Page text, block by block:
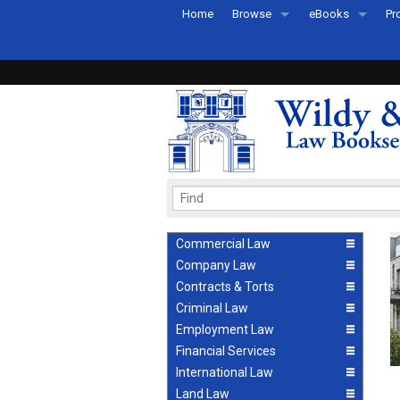
Home Browse
Recently Published
eBooks
eBook FAQs
Commercial Law
Company Law
Contracts & Torts
Criminal Law
Employment Law
Financial Services
International Law
Land Law